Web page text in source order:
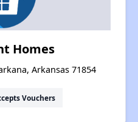
Homes
Arkansas 71854
Vouchers